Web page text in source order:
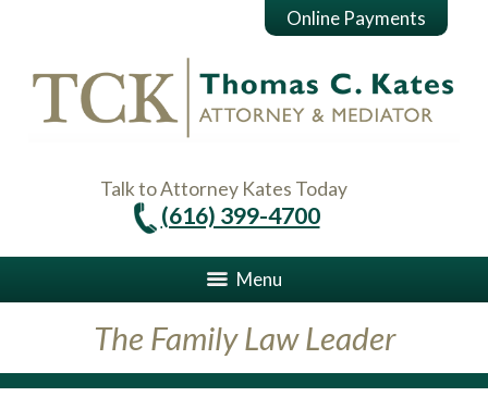
Online Payments
Talk to Attorney Kates Today
(616) 399-4700
Menu
The Family Law Leader